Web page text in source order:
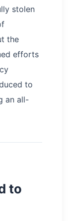
stolen
the
efforts
to
an all-
to